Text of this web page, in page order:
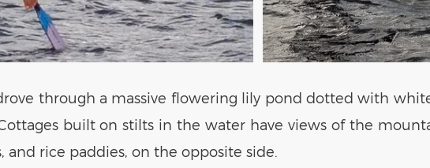
through a massive flowering lily pond dotted with
built on stilts in the water have views of the
and rice paddies, on the opposite side.